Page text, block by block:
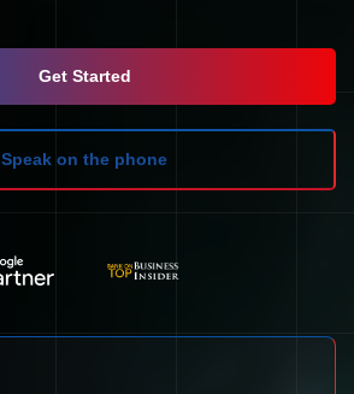
Get Started
Speak on the phone